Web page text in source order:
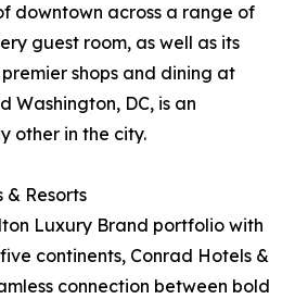
downtown across a range of
guest room, as well as its
shops and dining at
Washington, DC, is an
other in the city.
Resorts
Luxury Brand portfolio with
continents, Conrad Hotels &
connection between bold